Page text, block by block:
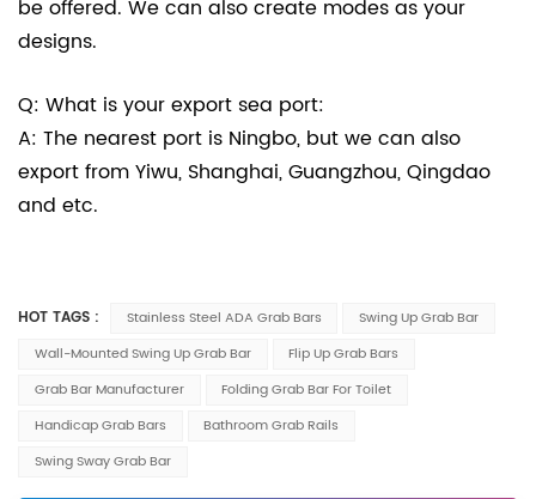
be offered. We can also create modes as your
designs.
Q: What is your export sea port:
A: The nearest port is Ningbo, but we can also
export from Yiwu, Shanghai, Guangzhou, Qingdao
and etc.
HOT TAGS : Stainless Steel ADA Grab Bars
Swing Up Grab Bar
Wall-Mounted Swing Up Grab Bar
Flip Up Grab Bars
Grab Bar Manufacturer
Folding Grab Bar For Toilet
Handicap Grab Bars
Bathroom Grab Rails
Swing Sway Grab Bar